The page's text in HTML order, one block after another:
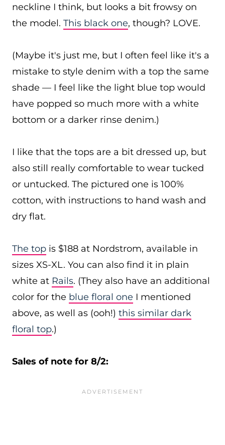
neckline I think, but looks a bit frowsy on
the model. This black one, though? LOVE.
(Maybe it's just me, but I often feel like it's a
mistake to style denim with a top the same
shade — I feel like the light blue top would
have popped so much more with a white
bottom or a darker rinse denim.)
I like that the tops are a bit dressed up, but
also still really comfortable to wear tucked
or untucked. The pictured one is 100%
cotton, with instructions to hand wash and
dry flat.
The top is $188 at Nordstrom, available in
sizes XS-XL. You can also find it in plain
white at Rails. (They also have an additional
color for the blue floral one I mentioned
above, as well as (ooh!) this similar dark
floral top.)
Sales of note for 8/2: